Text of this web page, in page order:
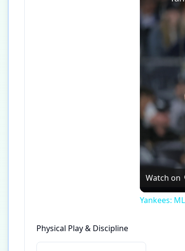
Watch on
Yankees:
Physical Play & Discipline